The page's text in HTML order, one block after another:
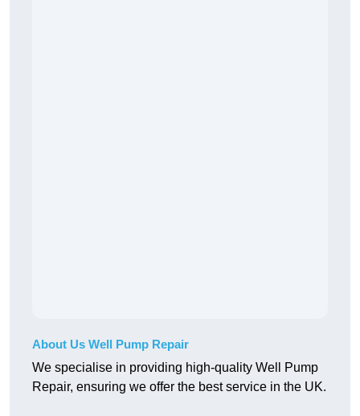
About Us Well Pump Repair
We specialise in providing high-quality Well Pump
Repair, ensuring we offer the best service in the UK.